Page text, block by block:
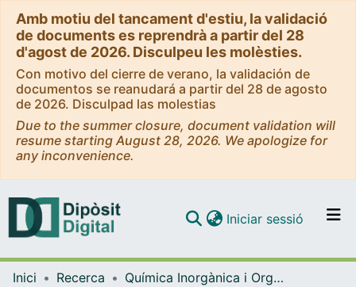
Amb motiu del tancament d'estiu, la validació
de documents es reprendrà a partir del 28
d'agost de 2026. Disculpeu les molèsties.
Con motivo del cierre de verano, la validación de
documentos se reanudará a partir del 28 de agosto
de 2026. Disculpad las molestias
Due to the summer closure, document validation will
resume starting August 28, 2026. We apologize for
any inconvenience.
Navega per tot el DD
Iniciar sessió (current)
Inici Recerca
Química Inorgànica i Orgànica